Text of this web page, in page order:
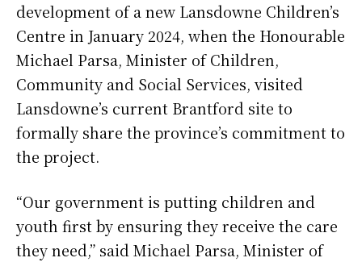
development of a new Lansdowne Children’s
Centre in January 2024, when the Honourable
Michael Parsa, Minister of Children,
Community and Social Services, visited
Lansdowne’s current Brantford site to
formally share the province’s commitment to
the project.
“Our government is putting children and
youth first by ensuring they receive the care
they need,” said Michael Parsa, Minister of